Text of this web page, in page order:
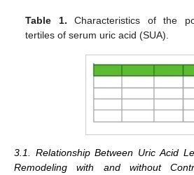
Table 1. Characteristics of the
tertiles of serum uric acid (SUA).
3.1. Relationship Between Uric Acid
Remodeling with and without